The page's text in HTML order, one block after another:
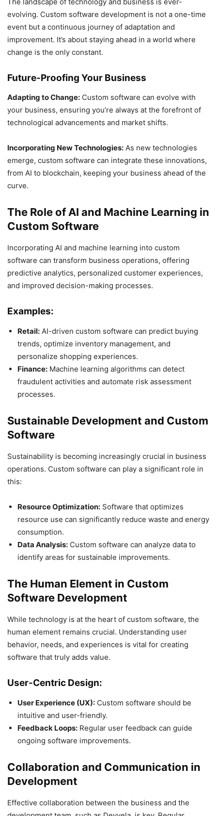
evolving. Custom software development is not a one-time
event but a continuous journey of adaptation and
improvement. It’s about staying ahead in a world where
change is the only constant.
Future-Proofing Your Business
Adapting to Change: Custom software can evolve with
your business, ensuring you’re always at the forefront of
technological advancements and market shifts.
Incorporating New Technologies: As new technologies
emerge, custom software can integrate these innovations,
from AI to blockchain, keeping your business ahead of the
curve.
The Role of AI and Machine Learning in
Custom Software
Incorporating AI and machine learning into custom
software can transform business operations, offering
predictive analytics, personalized customer experiences,
and improved decision-making processes.
Examples:
Retail: AI-driven custom software can predict buying
trends, optimize inventory management, and
personalize shopping experiences.
Finance: Machine learning algorithms can detect
fraudulent activities and automate risk assessment
processes.
Sustainable Development and Custom
Software
Sustainability is becoming increasingly crucial in business
operations. Custom software can play a significant role in
this:
Resource Optimization: Software that optimizes
resource use can significantly reduce waste and energy
consumption.
Data Analysis: Custom software can analyze data to
identify areas for sustainable improvements.
The Human Element in Custom
Software Development
While technology is at the heart of custom software, the
human element remains crucial. Understanding user
behavior, needs, and experiences is vital for creating
software that truly adds value.
User-Centric Design:
User Experience (UX): Custom software should be
intuitive and user-friendly.
Feedback Loops: Regular user feedback can guide
ongoing software improvements.
Collaboration and Communication in
Development
Effective collaboration between the business and the